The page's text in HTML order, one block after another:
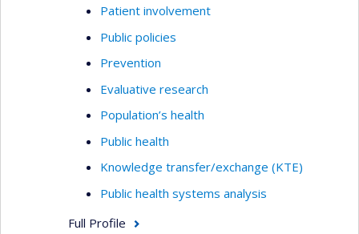
Patient involvement
Public policies
Prevention
Evaluative research
Population’s health
Public health
Knowledge transfer/exchange (KTE)
Public health systems analysis
Full Profile